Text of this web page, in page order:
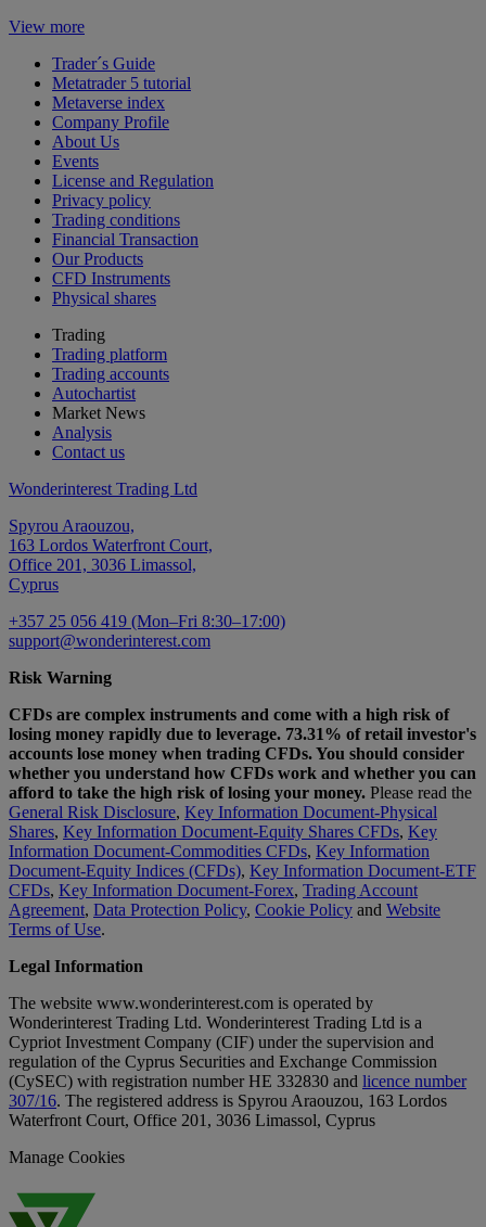
View more
Trader´s Guide
Metatrader 5 tutorial
Metaverse index
Company Profile
About Us
Events
License and Regulation
Privacy policy
Trading conditions
Financial Transaction
Our Products
CFD Instruments
Physical shares
Trading
Trading platform
Trading accounts
Autochartist
Market News
Analysis
Contact us
Wonderinterest Trading Ltd
Spyrou Araouzou,
163 Lordos Waterfront Court,
Office 201, 3036 Limassol,
Cyprus
+357 25 056 419 (Mon–Fri 8:30–17:00)
support@wonderinterest.com
Risk Warning
CFDs are complex instruments and come with a high risk of
losing money rapidly due to leverage. 73.31% of retail investor's
accounts lose money when trading CFDs. You should consider
whether you understand how CFDs work and whether you can
afford to take the high risk of losing your money. Please read the
General Risk Disclosure, Key Information Document-Physical
Shares, Key Information Document-Equity Shares CFDs, Key
Information Document-Commodities CFDs, Key Information
Document-Equity Indices (CFDs), Key Information Document-ETF
CFDs, Key Information Document-Forex, Trading Account
Agreement, Data Protection Policy, Cookie Policy and Website
Terms of Use.
Legal Information
The website www.wonderinterest.com is operated by
Wonderinterest Trading Ltd. Wonderinterest Trading Ltd is a
Cypriot Investment Company (CIF) under the supervision and
regulation of the Cyprus Securities and Exchange Commission
(CySEC) with registration number HE 332830 and licence number
307/16. The registered address is Spyrou Araouzou, 163 Lordos
Waterfront Court, Office 201, 3036 Limassol, Cyprus
Manage Cookies